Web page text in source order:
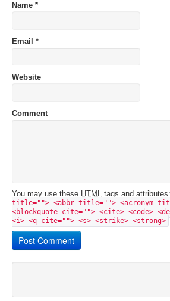
Name *
Email *
Website
Comment
You may use these HTML tags and attributes:
title=""> <abbr title=""> <acronym
<blockquote cite=""> <cite> <code>
<i> <q cite=""> <s> <strike> <strong>